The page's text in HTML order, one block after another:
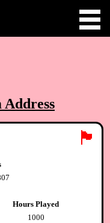
Address
🏴
Hours Played
1000